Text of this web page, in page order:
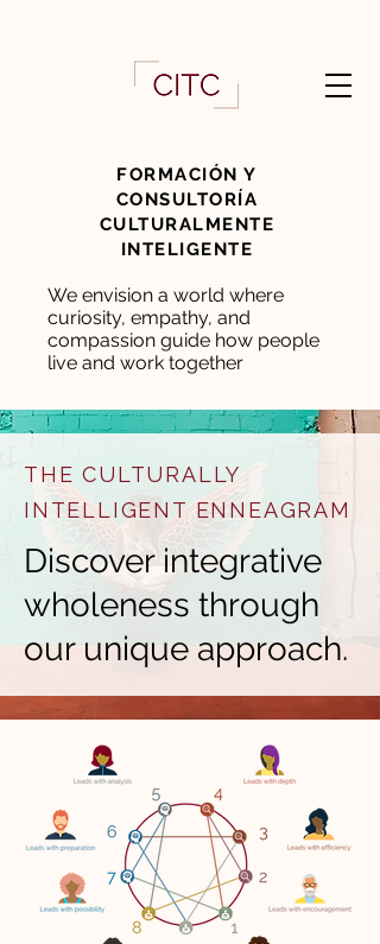
FORMACIÓN Y
CONSULTORÍA
CULTURALMENTE
INTELIGENTE
We envision a world where
curiosity, empathy, and
compassion guide how people
live and work together
THE CULTURALLY
INTELLIGENT ENNEAGRAM
Discover integrative
wholeness through
our unique approach.